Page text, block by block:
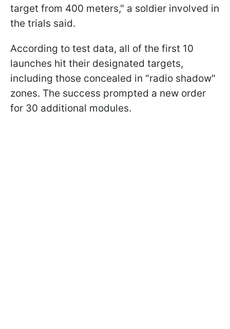
target from 400 meters," a soldier involved in
the trials said.
According to test data, all of the first 10
launches hit their designated targets,
including those concealed in "radio shadow"
zones. The success prompted a new order
for 30 additional modules.